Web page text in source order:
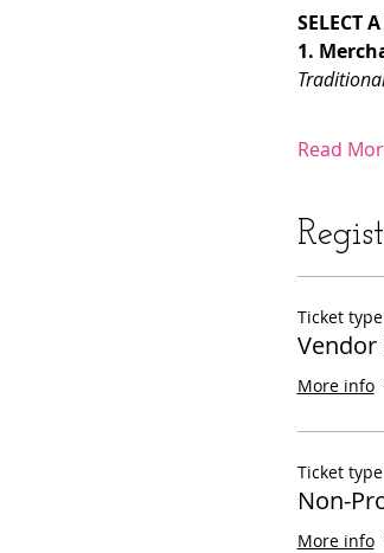
SELECT
1.
Read
Ticket type
Vendor
More info
Ticket type
Non-
More info